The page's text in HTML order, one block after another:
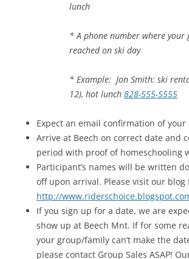
lunch
* A phone number where your
reached on ski day
* Example: Jon Smith: ski
12), hot lunch 828-555-5555
Expect an email confirmation of your
Arrive at Beech on correct date and
period with proof of homeschooling
Participant’s names will be written
off upon arrival. Please visit our blog
http://www.riderschoice.
If you sign up for a date, we are
show up at Beech Mnt. If for some
your group/family can’t make the
please contact Group Sales ASAP!